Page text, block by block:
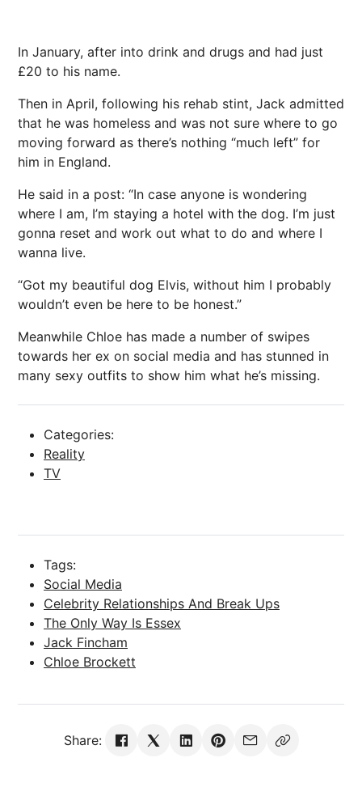
In January, after into drink and drugs and had just
£20 to his name.
Then in April, following his rehab stint, Jack admitted
that he was homeless and was not sure where to go
moving forward as there’s nothing “much left” for
him in England.
He said in a post: “In case anyone is wondering
where I am, I’m staying a hotel with the dog. I’m just
gonna reset and work out what to do and where I
wanna live.
“Got my beautiful dog Elvis, without him I probably
wouldn’t even be here to be honest.”
Meanwhile Chloe has made a number of swipes
towards her ex on social media and has stunned in
many sexy outfits to show him what he’s missing.
Categories:
Reality
TV
Tags:
Social Media
Celebrity Relationships And Break Ups
The Only Way Is Essex
Jack Fincham
Chloe Brockett
Share: